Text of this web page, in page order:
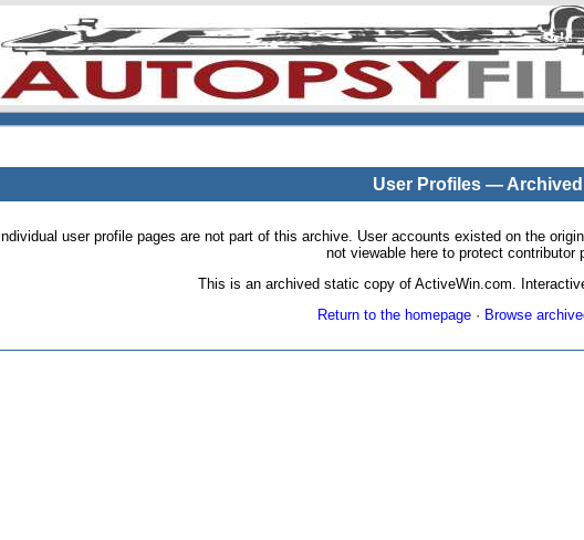
User Profiles — Archived
Individual user profile pages are not part of this archive. User accounts existed on the
not viewable here to protect contributor
This is an archived static copy of ActiveWin.com.
Return to the homepage· Browse